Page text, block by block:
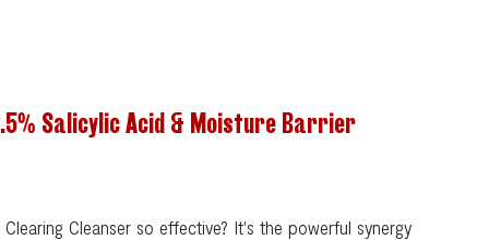
Salicylic Acid & Moisture Barrier
Clearing Cleanser so effective? It's the powerful synergy